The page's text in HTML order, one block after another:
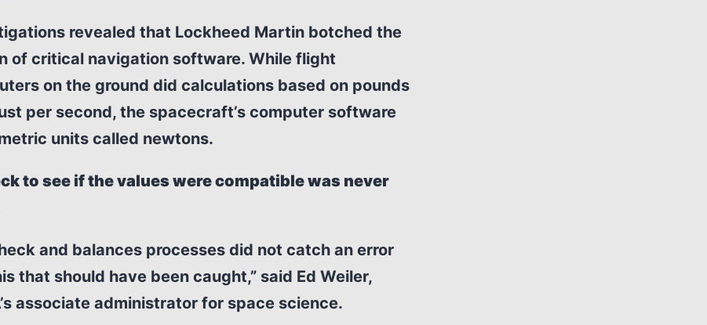
revealed that Lockheed Martin botched the
of critical navigation software. While flight
on the ground did calculations based on pounds
per second, the spacecraft’s computer software
units called newtons.
to see if the values were compatible was never
and balances processes did not catch an error
that should have been caught,” said Ed Weiler,
associate administrator for space science.